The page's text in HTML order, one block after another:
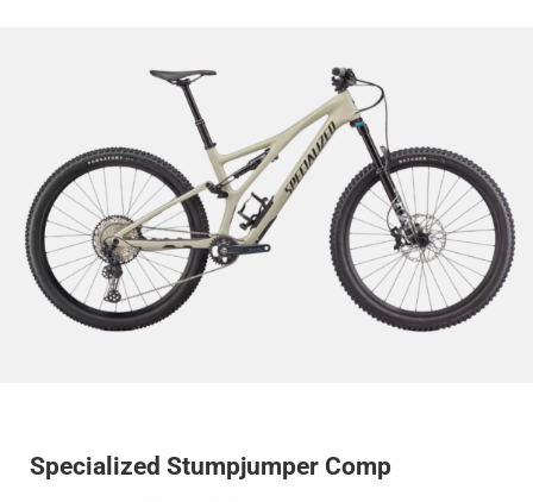
Specialized Stumpjumper Comp